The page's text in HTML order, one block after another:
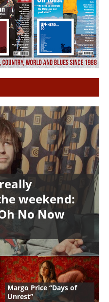
weekend:
No Now
Margo Price “Days of
Unrest”